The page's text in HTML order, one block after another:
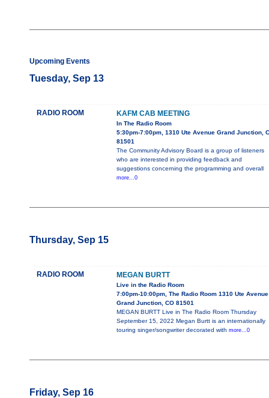
Upcoming Events
Tuesday, Sep 13
RADIO ROOM KAFM CAB MEETING
In The Radio Room
5:30pm-7:00pm, 1310 Ute Avenue Grand Junction,
81501
The Community Advisory Board is a group of listeners
who are interested in providing feedback and
suggestions concerning the programming and overall
more...0
Thursday, Sep 15
RADIO ROOM MEGAN BURTT
Live in the Radio Room
7:00pm-10:00pm, The Radio Room 1310 Ute Avenue
Grand Junction, CO 81501
MEGAN BURTT Live in The Radio Room Thursday
September 15, 2022 Megan Burtt is an internationally
touring singer/songwriter decorated with more...0
Friday, Sep 16